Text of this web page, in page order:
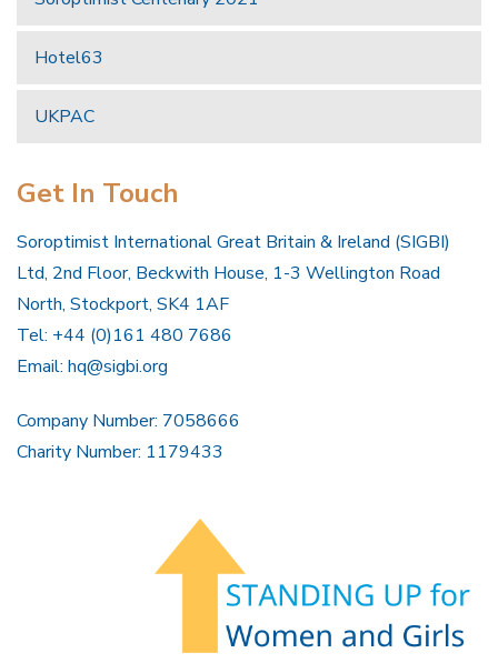
Hotel63
UKPAC
Get In Touch
Soroptimist International Great Britain & Ireland (SIGBI)
Ltd, 2nd Floor, Beckwith House, 1-3 Wellington Road
North, Stockport, SK4 1AF
Tel: +44 (0)161 480 7686
Email: hq@sigbi.org
Company Number: 7058666
Charity Number: 1179433